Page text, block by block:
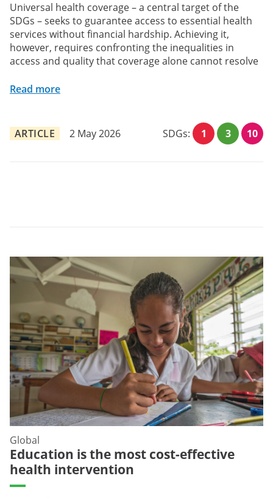
Universal health coverage – a central target of the
SDGs – seeks to guarantee access to essential health
services without financial hardship. Achieving it,
however, requires confronting the inequalities in
access and quality that coverage alone cannot resolve
Read more
ARTICLE 2 May 2026 SDGs: 1 3 10
Education is the most cost-effective
health intervention
Global